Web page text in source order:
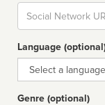
Social
url
Language
Language
Genre (optional)